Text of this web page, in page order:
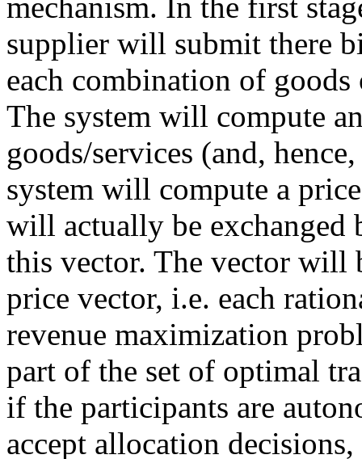
supplier will submit there
each combination of
The system will compute
goods/services (and,
system will compute a
will actually be exchanged
this vector. The vector will
price vector, i.e. each
revenue maximization
part of the set of optimal
if the participants are
accept allocation